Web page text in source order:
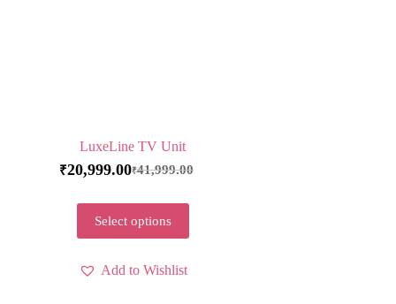
LuxeLine TV Unit
₹41,999.00
₹20,999.00
Select options
Add to Wishlist